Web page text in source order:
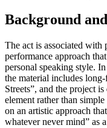
Background
The act is associated with
performance approach
personal speaking style.
the material includes
Streets”, and the project
element rather than
on an artistic approach
whatever never mind” as